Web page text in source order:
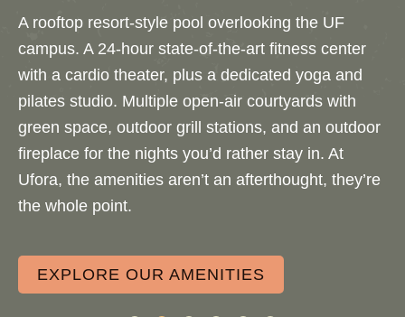
A rooftop resort-style pool overlooking the UF
campus. A 24-hour state-of-the-art fitness center
with a cardio theater, plus a dedicated yoga and
pilates studio. Multiple open-air courtyards with
green space, outdoor grill stations, and an outdoor
fireplace for the nights you’d rather stay in. At
Ufora, the amenities aren’t an afterthought, they’re
the whole point.
EXPLORE OUR AMENITIES